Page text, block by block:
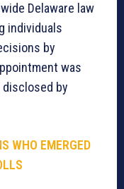
Delaware law
individuals
by
was
by
WHO EMERGED